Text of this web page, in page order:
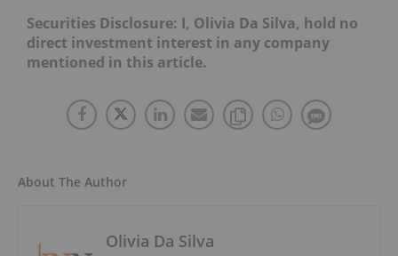
Securities Disclosure: I, Olivia Da Silva, hold no
direct investment interest in any company
mentioned in this article.
About The Author
Olivia Da Silva